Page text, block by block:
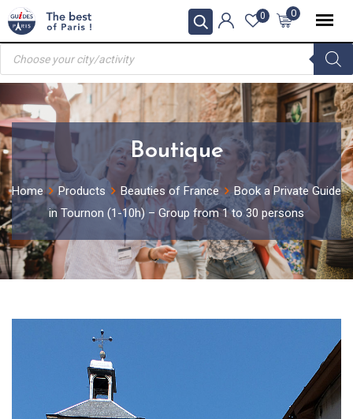
Skip
to
content
0
0
Products
search
Boutique
Home Products Beauties of France
Book a Private Guide
in Tournon (1-10h) – Group from 1 to 30 persons